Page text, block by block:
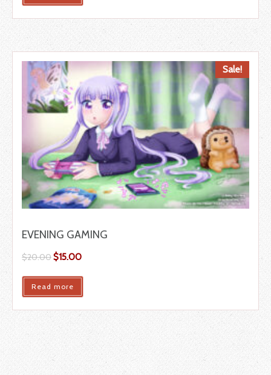
Sale!
EVENING GAMING
$20.00$15.00
Read more